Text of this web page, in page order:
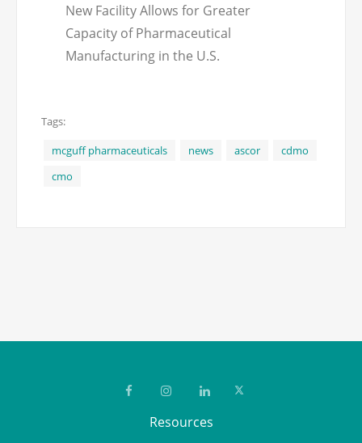
New Facility Allows for Greater
Capacity of Pharmaceutical
Manufacturing in the U.S.
Tags:
mcguff pharmaceuticals
news ascor
cdmo
cmo
Resources